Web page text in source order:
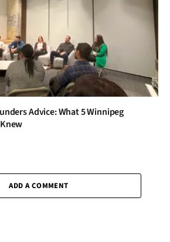
Advice: What 5 Winnipeg
ADD A COMMENT